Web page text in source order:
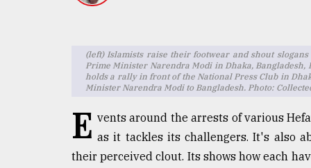
(left) Islamists raise their footwear and shout
Prime Minister Narendra Modi in Dhaka, Bangladesh,
holds a rally in front of the National Press Club in
Minister Narendra Modi to Bangladesh. Photo:
E vents around the arrests of various
as it tackles its challengers. It's also
their perceived clout. Its shows how each